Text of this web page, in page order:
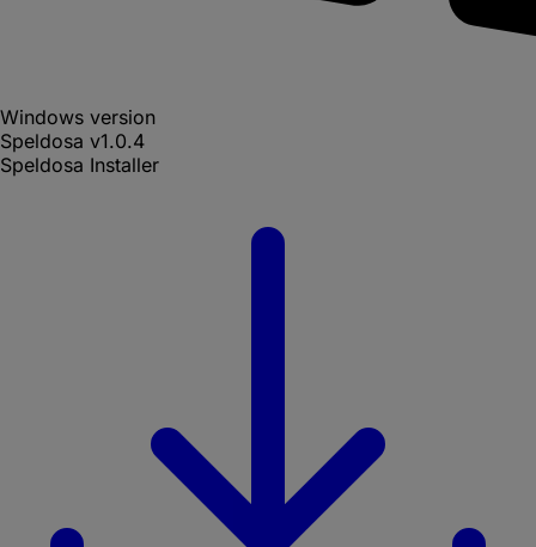
Windows version
Speldosa v1.0.4
Speldosa Installer